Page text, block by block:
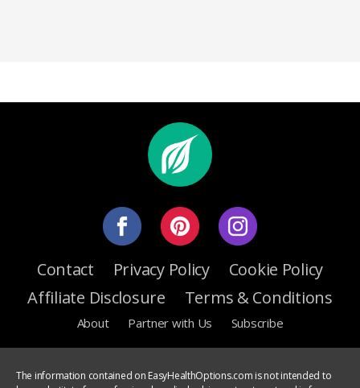
Contact Privacy Policy
Cookie Policy
Affiliate Disclosure
Terms & Conditions
About Partner with Us Subscribe
The information contained on EasyHealthOptions.com is not intended to